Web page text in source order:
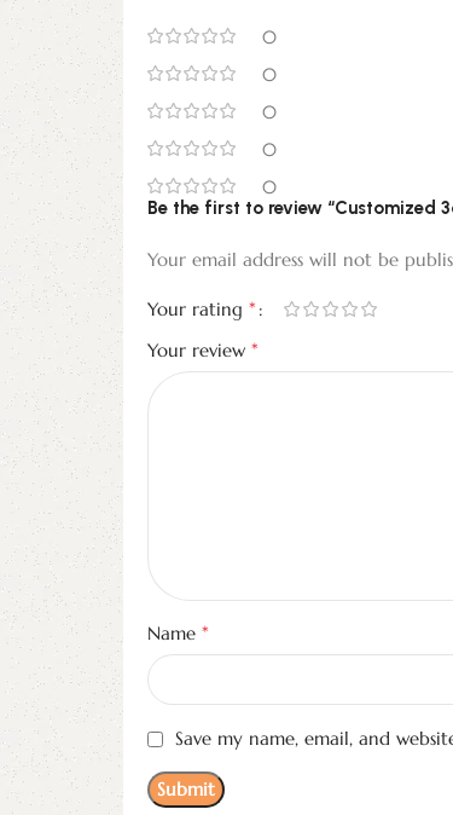
0
0
0
0
0
Be the first to review “Customized
Your email address will not be
Your rating *
Your review *
Name *
Save my name, email, and